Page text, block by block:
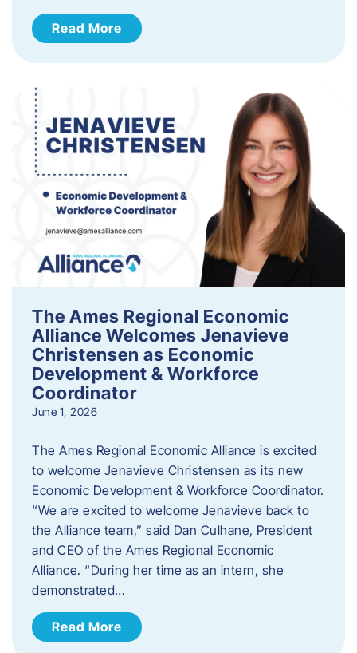
Read More
The Ames Regional Economic
Alliance Welcomes Jenavieve
Christensen as Economic
Development & Workforce
Coordinator
June 1, 2026
The Ames Regional Economic Alliance is excited
to welcome Jenavieve Christensen as its new
Economic Development & Workforce Coordinator.
“We are excited to welcome Jenavieve back to
the Alliance team,” said Dan Culhane, President
and CEO of the Ames Regional Economic
Alliance. “During her time as an intern, she
demonstrated…
Read More